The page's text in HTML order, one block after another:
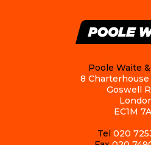
Poole Waite
8
Goswell
EC1M
Tel 020